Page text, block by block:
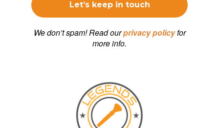
We don’t spam! Read ourprivacy policyfor
more info.